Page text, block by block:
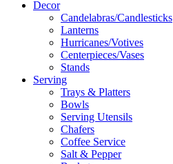
Decor
Candelabras/Candlesticks
Lanterns
Hurricanes/Votives
Centerpieces/Vases
Stands
Serving
Trays & Platters
Bowls
Serving Utensils
Chafers
Coffee Service
Salt & Pepper